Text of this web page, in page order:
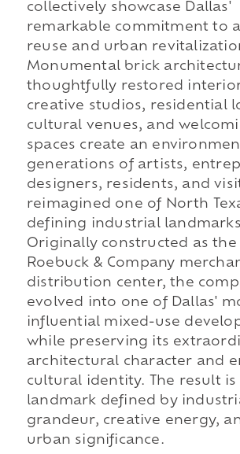
collectively showcase Dallas'
remarkable commitment to
reuse and urban
Monumental brick
thoughtfully restored
creative studios, residential
cultural venues, and
spaces create an
generations of artists,
designers, residents, and
reimagined one of North
defining industrial
Originally constructed as the
Roebuck & Company
distribution center, the
evolved into one of Dallas'
influential mixed-use
while preserving its
architectural character and
cultural identity. The result is
landmark defined by
grandeur, creative energy,
urban significance.